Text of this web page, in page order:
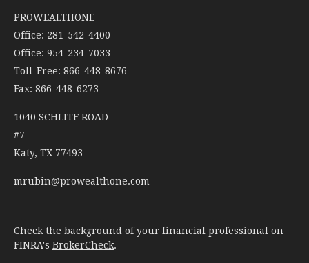
PROWEALTHONE
Office: 281-542-4400
Office: 954-234-7033
Toll-Free: 866-448-8676
Fax: 866-448-6273
1040 SCHLITF ROAD
#7
Katy, TX 77493
mrubin@prowealthone.com
Check the background of your financial professional on
FINRA's BrokerCheck.